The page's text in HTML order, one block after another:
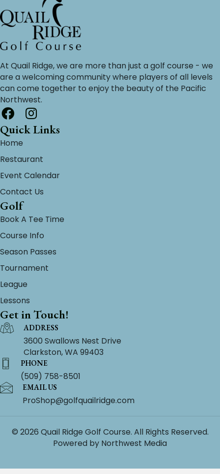
At Quail Ridge, we are more than just a golf course - we
are a welcoming community where players of all levels
can come together to enjoy the beauty of the Pacific
Northwest.
Quick Links
Home
Restaurant
Event Calendar
Contact Us
Golf
Book A Tee Time
Course Info
Season Passes
Tournament
League
Lessons
Get in Touch!
ADDRESS
3600 Swallows Nest Drive
Clarkston, WA 99403
PHONE
(509) 758-8501
EMAIL US
ProShop@golfquailridge.com
© 2026 Quail Ridge Golf Course. All Rights Reserved.
Powered by Northwest Media